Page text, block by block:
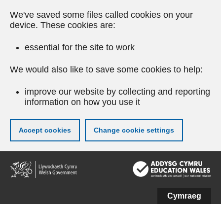
We've saved some files called cookies on your
device. These cookies are:
essential for the site to work
We would also like to save some cookies to help:
improve our website by collecting and reporting
information on how you use it
Accept cookies Change cookie settings
Skip
to
main
Cymraeg